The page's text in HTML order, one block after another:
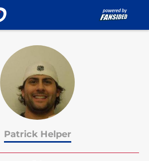
Patrick Helper